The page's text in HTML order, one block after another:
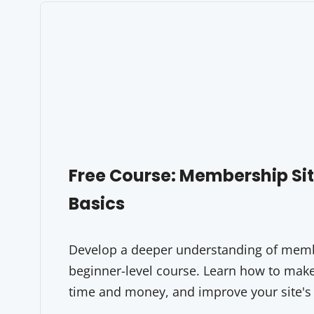
Free Course: Membership
Basics
Develop a deeper understanding of
beginner-level course. Learn how to
time and money, and improve your